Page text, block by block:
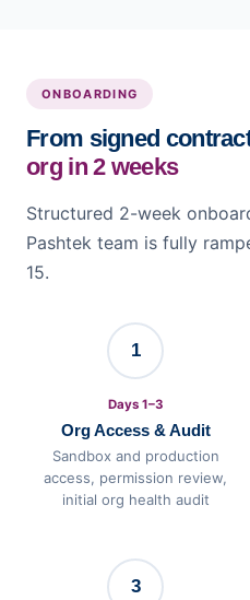
ONBOARDING
From signed
org in 2 weeks
Structured 2-week
Pashtek team is fully
15.
1
Days 1–3
Org Access & Audit
Sandbox and production
access, permission review,
initial org health audit
3